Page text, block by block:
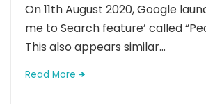
On 11th August 2020, Google
me to Search feature’ called
This also appears similar...
Read More